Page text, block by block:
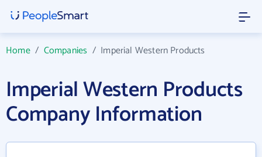
Home/ Companies / Imperial Western Products
Imperial Western Products
Company Information